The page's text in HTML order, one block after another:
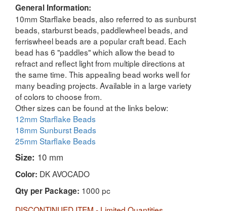
General Information:
10mm Starflake beads, also referred to as sunburst
beads, starburst beads, paddlewheel beads, and
ferriswheel beads are a popular craft bead. Each
bead has 6 "paddles" which allow the bead to
refract and reflect light from multiple directions at
the same time. This appealing bead works well for
many beading projects. Available in a large variety
of colors to choose from.
Other sizes can be found at the links below:
12mm Starflake Beads
18mm Sunburst Beads
25mm Starflake Beads
Size: 10 mm
Color: DK AVOCADO
Qty per Package: 1000 pc